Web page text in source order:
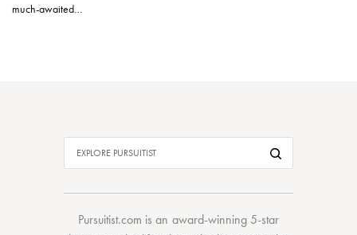
much-awaited…
Pursuitist.com is an award-winning 5-star